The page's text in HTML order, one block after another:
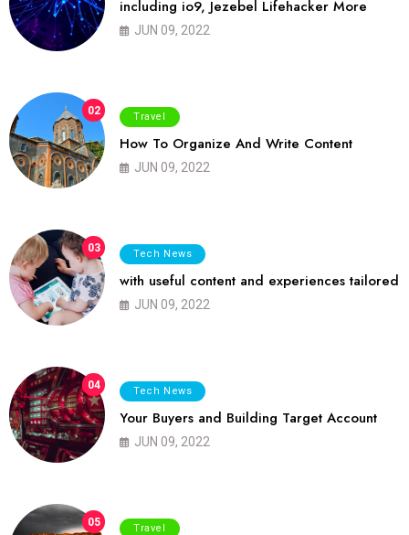
including io9, Jezebel Lifehacker More
JUN 09, 2022
02 Travel
How To Organize And Write Content
JUN 09, 2022
03 Tech News
with useful content and experiences tailored
JUN 09, 2022
04 Tech News
Your Buyers and Building Target Account
JUN 09, 2022
05 Travel